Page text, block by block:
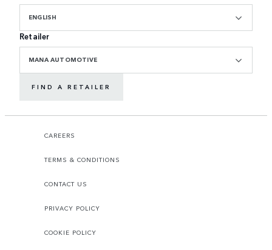
ENGLISH
Retailer
MANA AUTOMOTIVE
FIND A RETAILER
CAREERS
TERMS & CONDITIONS
CONTACT US
PRIVACY POLICY
COOKIE POLICY